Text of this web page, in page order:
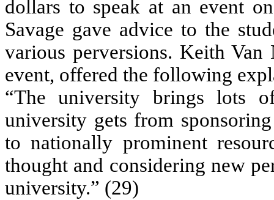
dollars to speak at an event
Savage gave advice to the
various perversions. Keith
event, offered the following
“The university brings lots
university gets from
to nationally prominent
thought and considering new
university.” (29)